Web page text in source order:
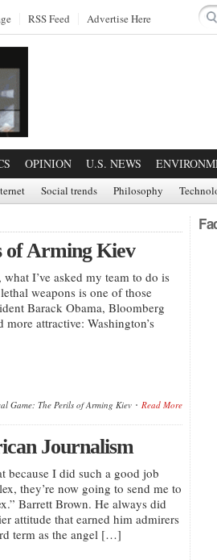
RSS Feed Advertise Here
OPINION U.S. NEWS
Social trends Philosophy
of Arming Kiev
I’ve asked my team to do is
weapons is one of those
Barack Obama, Bloomberg
attractive: Washington’s
Game: The Perils of Arming Kiev Read More
Journalism
because I did such a good job
they’re now going to send me to
Barrett Brown. He always did
attitude that earned him admirers
term as the angel […]